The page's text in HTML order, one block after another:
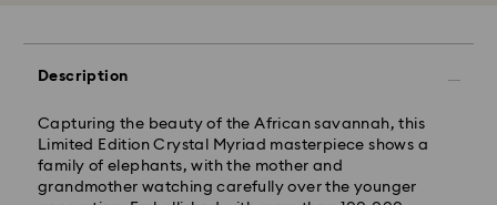
Description
Capturing the beauty of the African savannah, this
Limited Edition Crystal Myriad masterpiece shows a
family of elephants, with the mother and
grandmother watching carefully over the younger
Standard Delivery - GLS
Orders placed from Monday to Friday by 17:00 CET
will be processed and shipped the same business day.
Standard delivery time: 2-3 business days after
processing and shipping